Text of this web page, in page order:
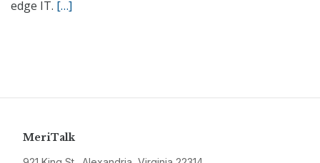
edge IT. […]
MeriTalk